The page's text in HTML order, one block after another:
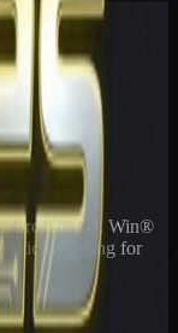
proven E-Z Win®
wagering for